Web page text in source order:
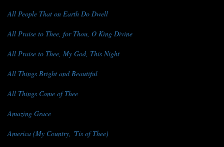
All People That on Earth Do Dwell
All Praise to Thee, for Thou, O King Divine
All Praise to Thee, My God, This Night
All Things Bright and Beautiful
All Things Come of Thee
Amazing Grace
America (My Country, 'Tis of Thee)